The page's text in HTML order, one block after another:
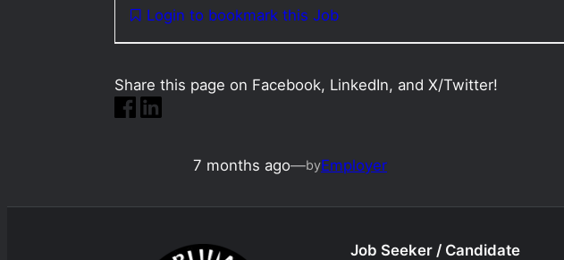
Login to bookmark this Job
Share this page on Facebook, LinkedIn, and X/Twitter!
7 months ago—byEmployer
Job Seeker / Candidate